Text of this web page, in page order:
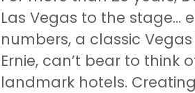
Las Vegas to the stage…
numbers, a classic
Ernie, can’t bear to think
landmark hotels. Creating